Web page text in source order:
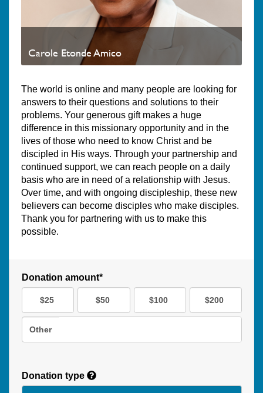
Carole Etonde Amico
The world is online and many people are looking for
answers to their questions and solutions to their
problems. Your generous gift makes a huge
difference in this missionary opportunity and in the
lives of those who need to know Christ and be
discipled in His ways. Through your partnership and
continued support, we can reach people on a daily
basis who are in need of a relationship with Jesus.
Over time, and with ongoing discipleship, these new
believers can become disciples who make disciples.
Thank you for partnering with us to make this
possible.
Donation amount*
$25 $50 $100 $200
Other
Donation type